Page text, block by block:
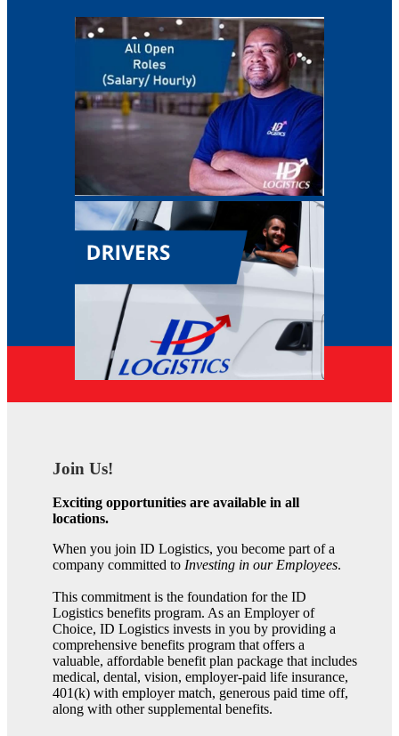
Join Us!
Exciting opportunities are available in all
locations.
When you join ID Logistics, you become part of a
company committed to Investing in our Employees.
This commitment is the foundation for the ID
Logistics benefits program. As an Employer of
Choice, ID Logistics invests in you by providing a
comprehensive benefits program that offers a
valuable, affordable benefit plan package that includes
medical, dental, vision, employer-paid life insurance,
401(k) with employer match, generous paid time off,
along with other supplemental benefits.